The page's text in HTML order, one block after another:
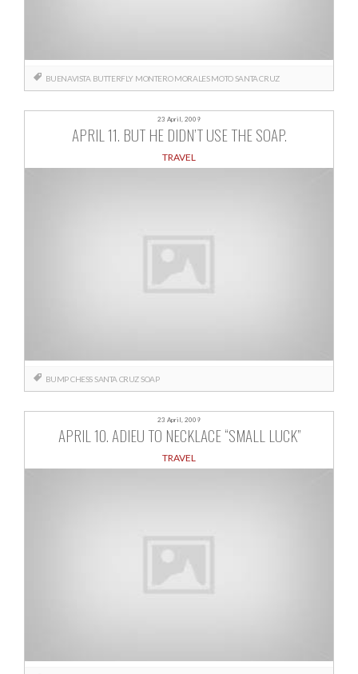
BUENAVISTA BUTTERFLY MONTERO MORALES MOTOSANTA CRUZ
23 April, 2009
APRIL 11. BUT HE DIDN’T USE THE SOAP.
TRAVEL
BUMPCHESSSANTA CRUZSOAP
23 April, 2009
APRIL 10. ADIEU TO NECKLACE “SMALL LUCK”
TRAVEL